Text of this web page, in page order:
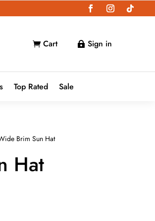
 Cart  Sign in
Top Rated Sale
Brim Sun Hat
Hat